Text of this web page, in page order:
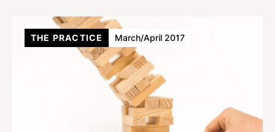
THE PRACTICE March/April 2017